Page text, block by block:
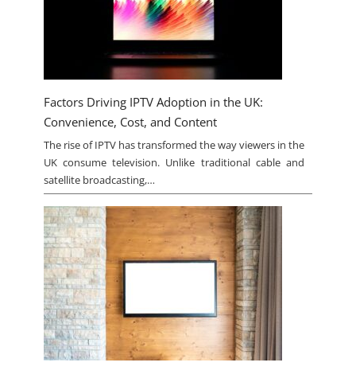
Factors Driving IPTV Adoption in the UK:
Convenience, Cost, and Content
The rise of IPTV has transformed the way viewers in the
UK consume television. Unlike traditional cable and
satellite broadcasting,…